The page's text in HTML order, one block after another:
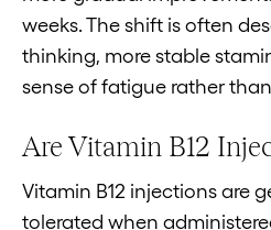
weeks. The shift is often
thinking, more stable
sense of fatigue rather
Are Vitamin B12
Vitamin B12 injections are
tolerated when